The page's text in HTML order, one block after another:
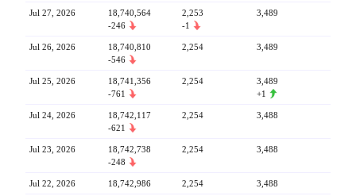
Jul 27, 2026
18,740,564
-246
2,253
-1
3,489
Jul 26, 2026
18,740,810
-546
2,254 3,489
Jul 25, 2026
18,741,356
-761
2,254
3,489
+1
Jul 24, 2026
18,742,117
-621
2,254 3,488
Jul 23, 2026
18,742,738
-248
2,254 3,488
Jul 22, 2026 18,742,986 2,254 3,488